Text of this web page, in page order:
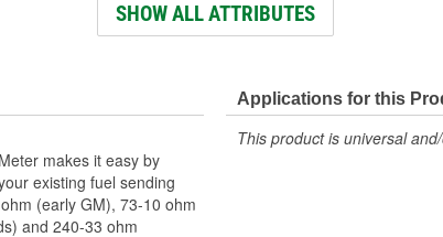
Mounting Bracket Number:
SHOW ALL ATTRIBUTES
makes it easy by
existing fuel sending
(early GM), 73-10 ohm
and 240-33 ohm
Applications for this
This product is universal